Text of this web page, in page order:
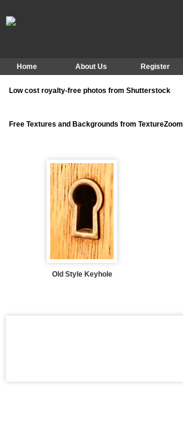
Home About Us Register
Low cost royalty-free photos from Shutterstock
Free Textures and Backgrounds from TextureZoom
Old Style Keyhole